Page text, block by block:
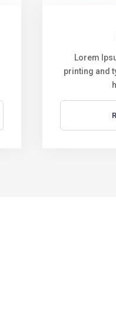
Lorem
printing and